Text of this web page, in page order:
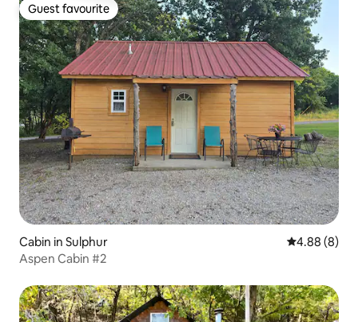
Guest favourite
Guest favourite
Cabin in Sulphur 4.88 out of
4.88 (8)
Aspen Cabin #2